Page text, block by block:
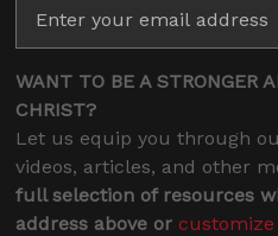
WANT TO BE A STRONGER
CHRIST?
Let us equip you through
videos, articles, and other
full selection of resources
address above or